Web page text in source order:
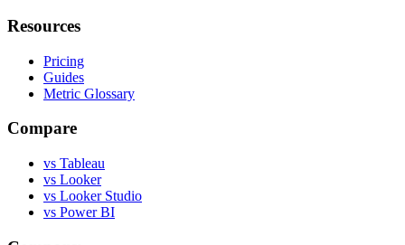
Resources
Pricing
Guides
Metric Glossary
Compare
vs Tableau
vs Looker
vs Looker Studio
vs Power BI